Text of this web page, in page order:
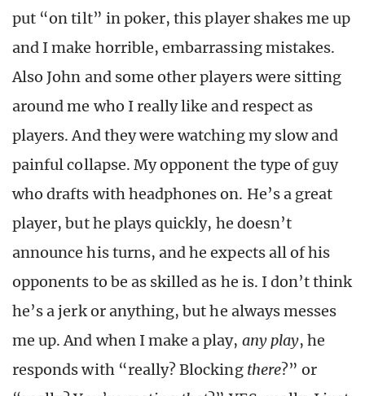
put “on tilt” in poker, this player shakes me up
and I make horrible, embarrassing mistakes.
Also John and some other players were sitting
around me who I really like and respect as
players. And they were watching my slow and
painful collapse. My opponent the type of guy
who drafts with headphones on. He’s a great
player, but he plays quickly, he doesn’t
announce his turns, and he expects all of his
opponents to be as skilled as he is. I don’t think
he’s a jerk or anything, but he always messes
me up. And when I make a play, any play, he
responds with “really? Blocking there?” or